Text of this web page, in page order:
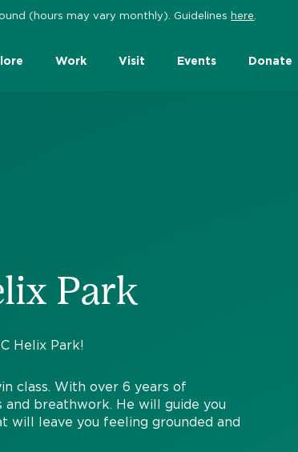
(hours may vary monthly). Guidelineshere
Work Visit Events Donate
Park
Helix Park!
class. With over 6 years of
and breathwork. He will guide you
leave you feeling grounded and